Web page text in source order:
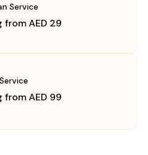
Service
from AED 29
from AED 99